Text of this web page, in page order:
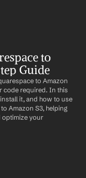
to
Guide
to Amazon
code required. In this
it, and how to use
Amazon S3, helping
optimize your